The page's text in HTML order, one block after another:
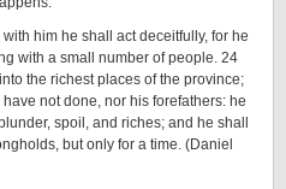
him he shall act deceitfully, for he
with a small number of people. 24
the richest places of the province;
not done, nor his forefathers: he
spoil, and riches; and he shall
but only for a time. (Daniel